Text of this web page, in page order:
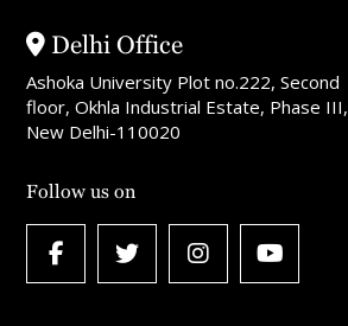
Delhi Office
Ashoka University Plot no.222, Second
floor, Okhla Industrial Estate, Phase III,
New Delhi-110020
Follow us on